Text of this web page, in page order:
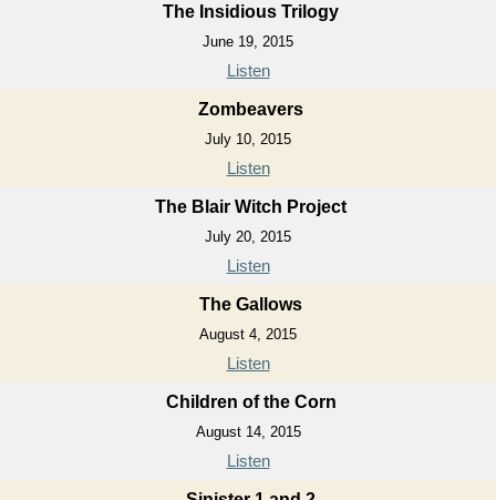
The Insidious Trilogy
June 19, 2015
Listen
Zombeavers
July 10, 2015
Listen
The Blair Witch Project
July 20, 2015
Listen
The Gallows
August 4, 2015
Listen
Children of the Corn
August 14, 2015
Listen